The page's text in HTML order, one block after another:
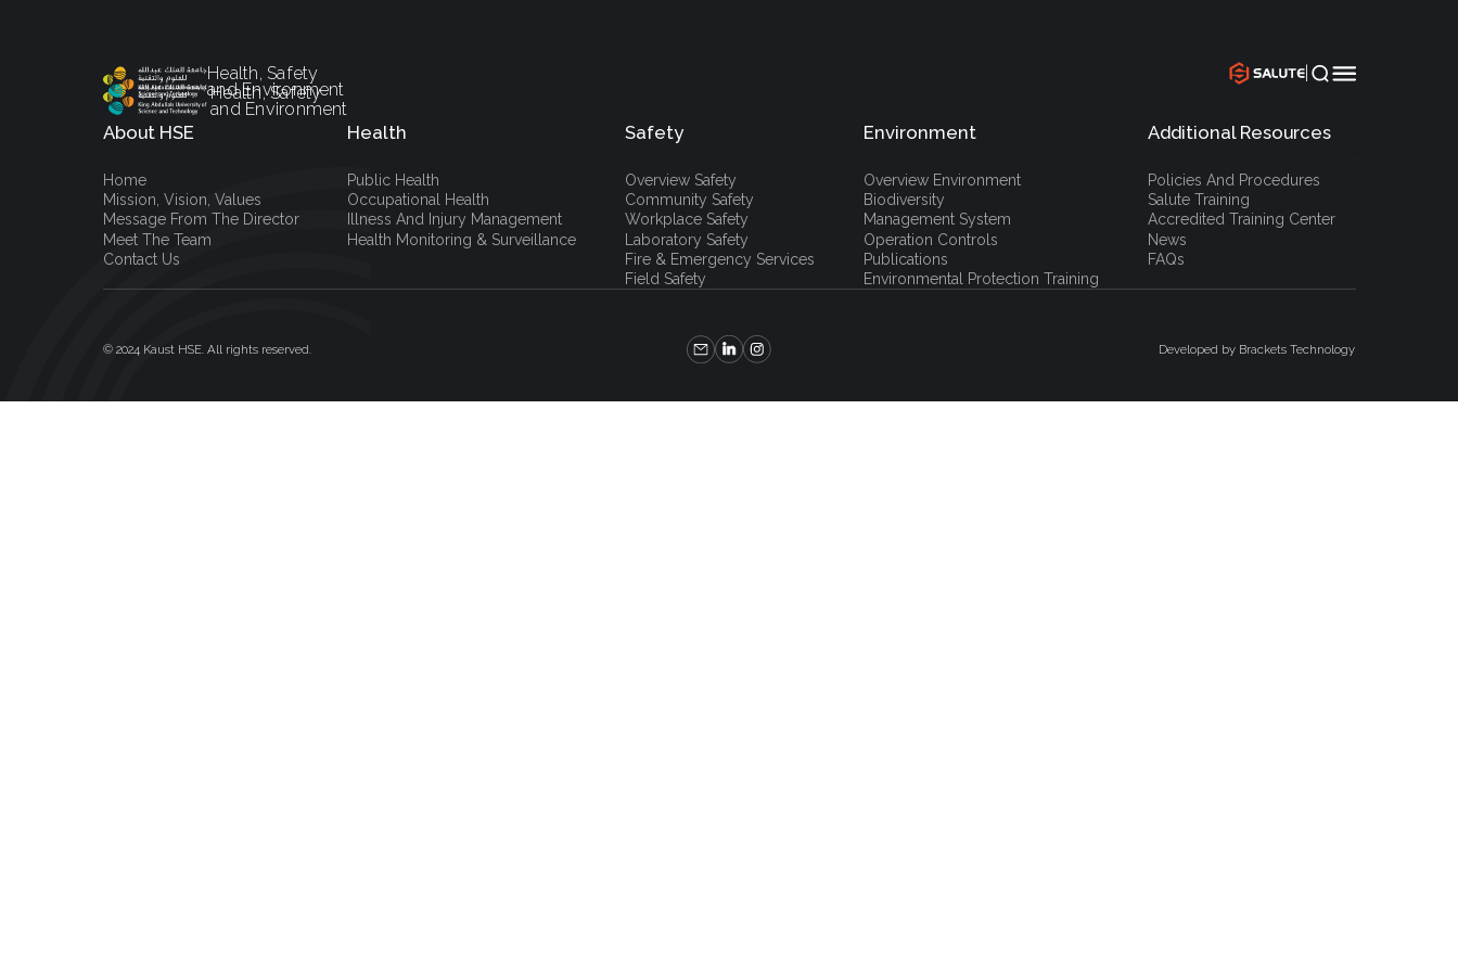
Health, Safety
and Environment
Health, Safety
and Environment
About HSE
Home
Mission, Vision, Values
Message From The Director
Meet The Team
Contact Us
Health
Public Health
Occupational Health
Illness And Injury Management
Health Monitoring & Surveillance
Safety
Overview Safety
Community Safety
Workplace Safety
Laboratory Safety
Fire & Emergency Services
Field Safety
Environment
Overview Environment
Biodiversity
Management System
Operation Controls
Publications
Environmental Protection Training
Additional Resources
Policies And Procedures
Salute Training
Accredited Training Center
News
FAQs
© 2024 Kaust HSE. All rights reserved. Developed by Brackets Technology